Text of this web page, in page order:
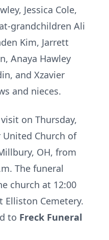
Jessica Cole,
grandchildren Ali
Kim, Jarrett
Anaya Hawley
and Xzavier
and nieces.
on Thursday,
United Church of
OH, from
The funeral
church at 12:00
Cemetery.
to Freck Funeral